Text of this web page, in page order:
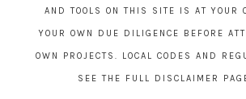
AND TOOLS ON THIS SITE IS AT YOUR
YOUR OWN DUE DILIGENCE BEFORE
OWN PROJECTS. LOCAL CODES AND
SEE THE FULL DISCLAIMER